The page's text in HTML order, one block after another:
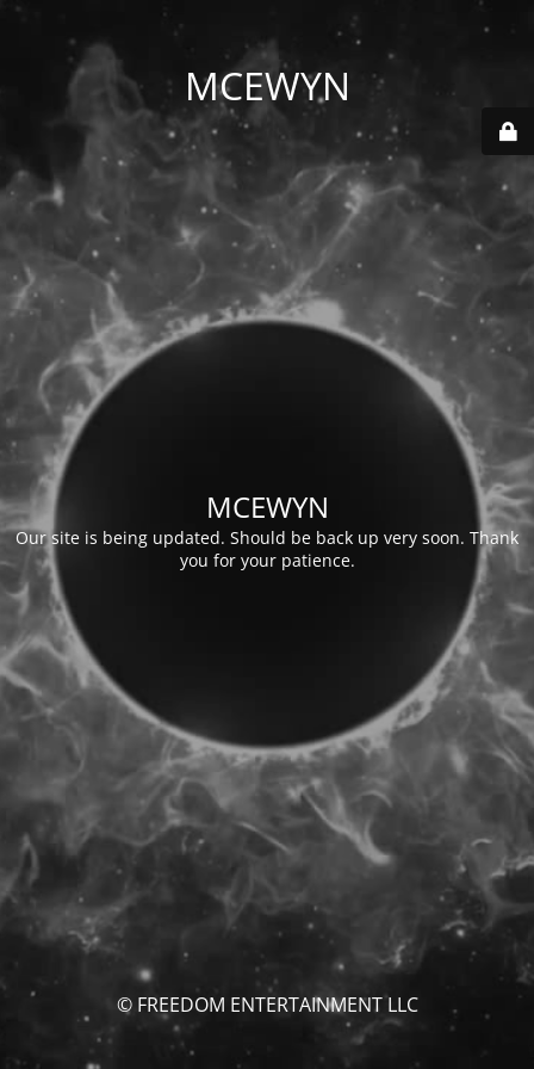
MCEWYN
MCEWYN
Our site is being updated. Should be back up very soon. Thank
you for your patience.
© FREEDOM ENTERTAINMENT LLC